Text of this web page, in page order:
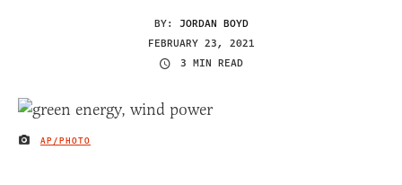
BY: JORDAN BOYD
FEBRUARY 23, 2021
3 MIN READ
IMAGE CREDIT
AP/PHOTO